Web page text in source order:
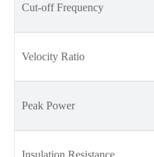
Cut-off Frequency
Velocity Ratio
Peak Power
Insulation Resistance